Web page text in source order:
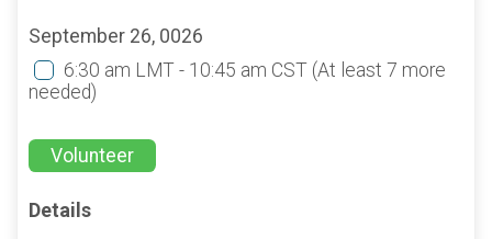
September 26, 0026
6:30 am LMT - 10:45 am CST (At least 7 more
needed)
Volunteer
Details